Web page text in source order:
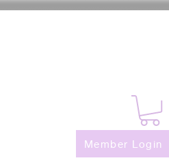
Member Login